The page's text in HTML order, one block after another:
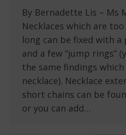
By Bernadette Lis – Ms
Necklaces which are
long can be fixed with
and a few “jump rings”
the same findings
necklace). Necklace
short chains can be
or you can add…